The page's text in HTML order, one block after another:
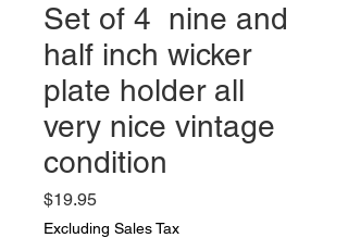
Set of 4 nine and
half inch wicker
plate holder all
very nice vintage
condition
$19.95Price
Excluding Sales Tax